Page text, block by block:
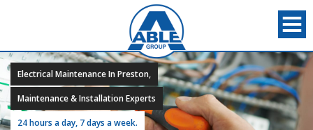
Electrical Maintenance In Preston,
Maintenance & Installation Experts
24 hours a day, 7 days a week.